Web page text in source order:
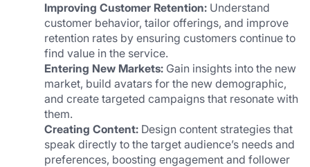
Improving Customer Retention: Understand
customer behavior, tailor offerings, and improve
retention rates by ensuring customers continue to
find value in the service.
Entering New Markets: Gain insights into the new
market, build avatars for the new demographic,
and create targeted campaigns that resonate with
them.
Creating Content: Design content strategies that
speak directly to the target audience’s needs and
preferences, boosting engagement and follower